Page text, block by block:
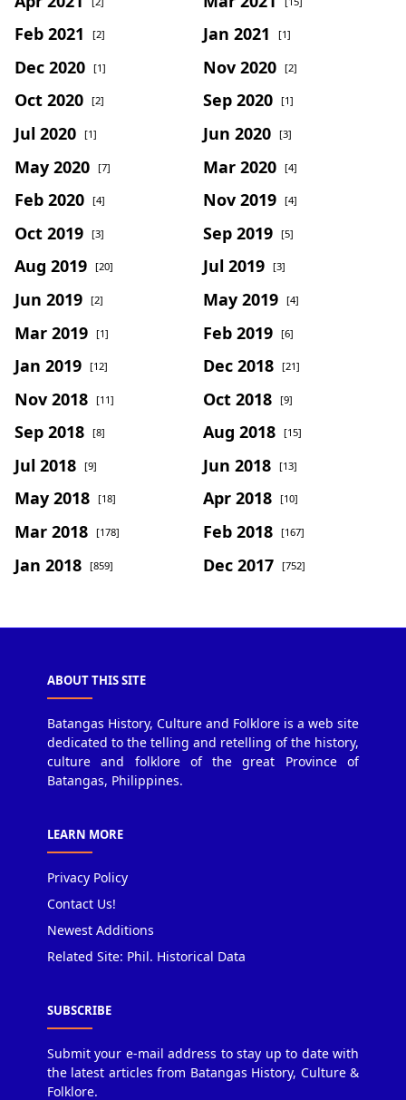
Feb 2021 [2] Jan 2021 [1]
Dec 2020 [1] Nov 2020 [2]
Oct 2020 [2] Sep 2020 [1]
Jul 2020 [1] Jun 2020 [3]
May 2020 [7] Mar 2020 [4]
Feb 2020 [4] Nov 2019 [4]
Oct 2019 [3] Sep 2019 [5]
Aug 2019 [20] Jul 2019 [3]
Jun 2019 [2] May 2019 [4]
Mar 2019 [1] Feb 2019 [6]
Jan 2019 [12] Dec 2018 [21]
Nov 2018 [11] Oct 2018 [9]
Sep 2018 [8] Aug 2018 [15]
Jul 2018 [9] Jun 2018 [13]
May 2018 [18] Apr 2018 [10]
Mar 2018 [178] Feb 2018 [167]
Jan 2018 [859] Dec 2017 [752]
ABOUT THIS SITE
Batangas History, Culture and Folklore is a web site
dedicated to the telling and retelling of the history,
culture and folklore of the great Province of
Batangas, Philippines.
LEARN MORE
Privacy Policy
Contact Us!
Newest Additions
Related Site: Phil. Historical Data
SUBSCRIBE
Submit your e-mail address to stay up to date with
the latest articles from Batangas History, Culture &
Folklore.